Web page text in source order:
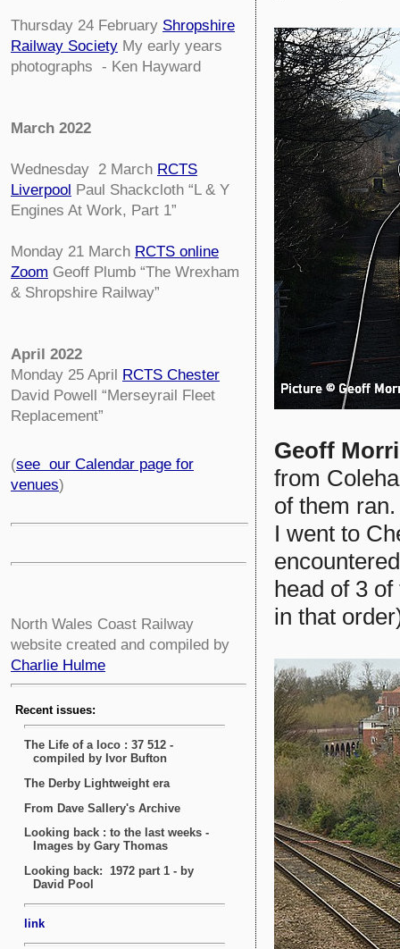
Thursday 24 February Shropshire
Railway Society My early years
photographs - Ken Hayward
March 2022
Wednesday 2 March RCTS
Liverpool Paul Shackcloth “L & Y
Engines At Work, Part 1”
Monday 21 March RCTS online
Zoom Geoff Plumb “The Wrexham
& Shropshire Railway”
April 2022
Monday 25 April RCTS Chester
David Powell “Merseyrail Fleet
Replacement”
(see our Calendar page for
venues)
North Wales Coast Railway
website created and compiled by
Charlie Hulme
Geoff
from
of them
I went to
head of 3
in that